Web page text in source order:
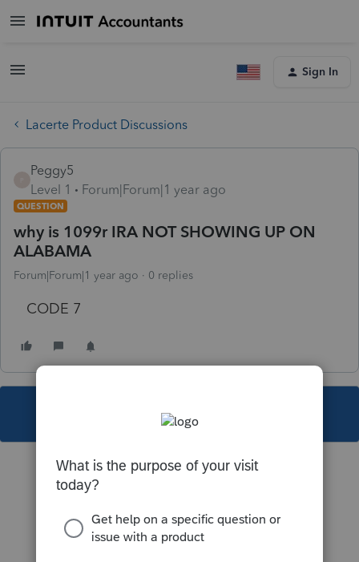
Sign In
Lacerte Product Discussions
Peggy5
Level 1
Forum|Forum|1 year ago
QUESTION
why is 1099r IRA NOT SHOWING UP ON
ALABAMA
Forum|Forum|1 year ago 0 replies
CODE 7
This topic has been closed for replies.